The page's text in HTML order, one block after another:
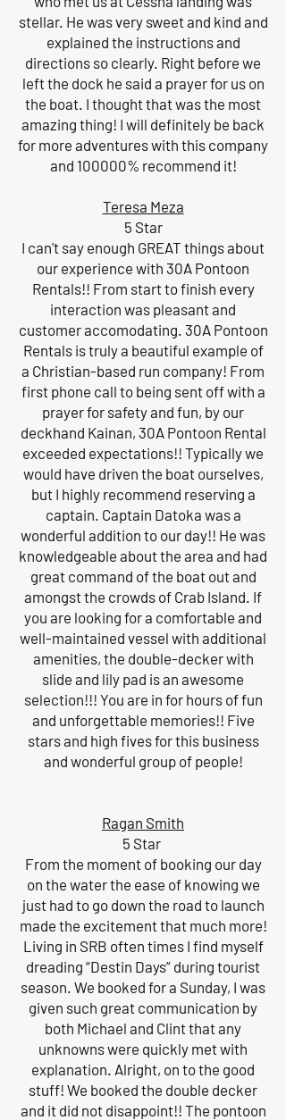
stellar. He was very sweet and kind and
explained the instructions and
directions so clearly. Right before we
left the dock he said a prayer for us on
the boat. I thought that was the most
amazing thing! I will definitely be back
for more adventures with this company
and 100000% recommend it!
Teresa Meza
5 Star
I can't say enough GREAT things about
our experience with 30A Pontoon
Rentals!! From start to finish every
interaction was pleasant and
customer accomodating. 30A Pontoon
Rentals is truly a beautiful example of
a Christian-based run company! From
first phone call to being sent off with a
prayer for safety and fun, by our
deckhand Kainan, 30A Pontoon Rental
exceeded expectations!! Typically we
would have driven the boat ourselves,
but I highly recommend reserving a
captain. Captain Datoka was a
wonderful addition to our day!! He was
knowledgeable about the area and had
great command of the boat out and
amongst the crowds of Crab Island. If
you are looking for a comfortable and
well-maintained vessel with additional
amenities, the double-decker with
slide and lily pad is an awesome
selection!!! You are in for hours of fun
and unforgettable memories!! Five
stars and high fives for this business
and wonderful group of people!
Ragan Smith
5 Star
From the moment of booking our day
on the water the ease of knowing we
just had to go down the road to launch
made the excitement that much more!
Living in SRB often times I find myself
dreading “Destin Days” during tourist
season. We booked for a Sunday, I was
given such great communication by
both Michael and Clint that any
unknowns were quickly met with
explanation. Alright, on to the good
stuff! We booked the double decker
and it did not disappoint!! The pontoon